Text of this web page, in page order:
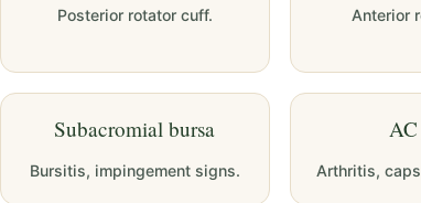
Posterior rotator cuff. Anterior
Subacromial bursa
Bursitis, impingement signs. Arthritis,